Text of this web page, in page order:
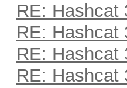
RE: Hashcat
RE: Hashcat
RE: Hashcat
RE: Hashcat